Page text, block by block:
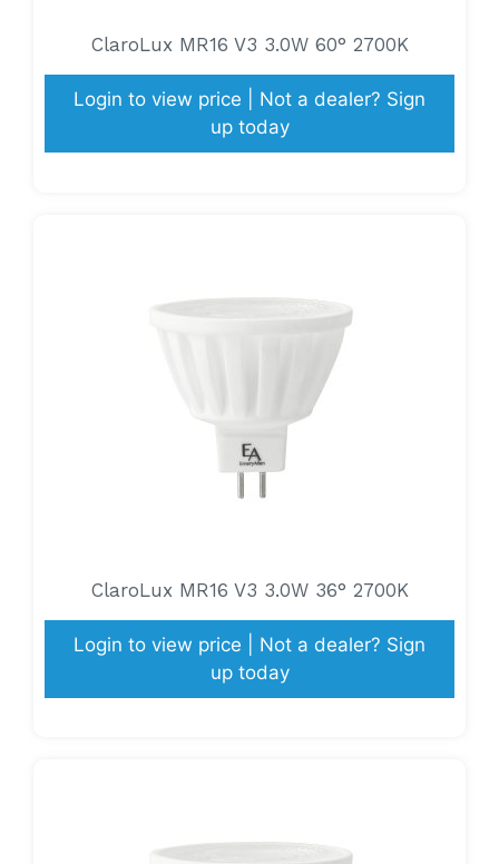
ClaroLux MR16 V3 3.0W 60° 2700K
Login to view price | Not a dealer? Sign
up today
ClaroLux MR16 V3 3.0W 36° 2700K
Login to view price | Not a dealer? Sign
up today